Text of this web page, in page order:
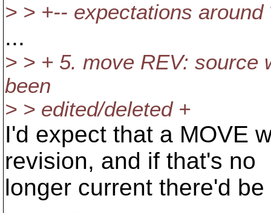
> > +-- expectations
...
> > + 5. move REV: source
been
> > edited/deleted +
I'd expect that a MOVE
revision, and if that's no
longer current there'd